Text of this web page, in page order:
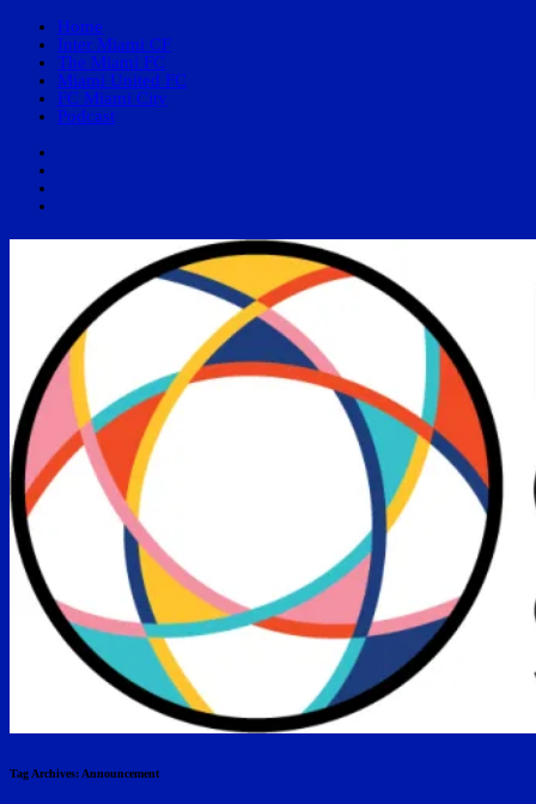
Home
Inter Miami CF
The Miami FC
Miami United FC
FC Miami City
Podcast
Tag Archives: Announcement